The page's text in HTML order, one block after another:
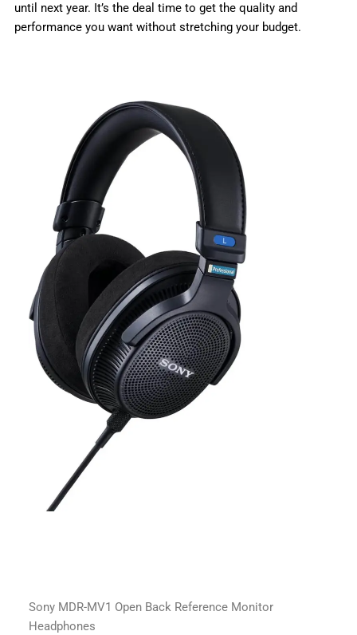
until next year. It’s the deal time to get the quality and
performance you want without stretching your budget.
Sony MDR-MV1 Open Back Reference Monitor
Headphones